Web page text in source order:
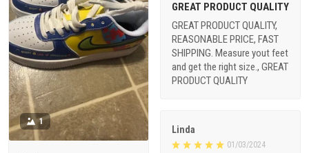
1
GREAT PRODUCT QUALITY
GREAT PRODUCT QUALITY,
REASONABLE PRICE, FAST
SHIPPING. Measure yout feet
and get the right size., GREAT
PRODUCT QUALITY
Linda
01/03/2024